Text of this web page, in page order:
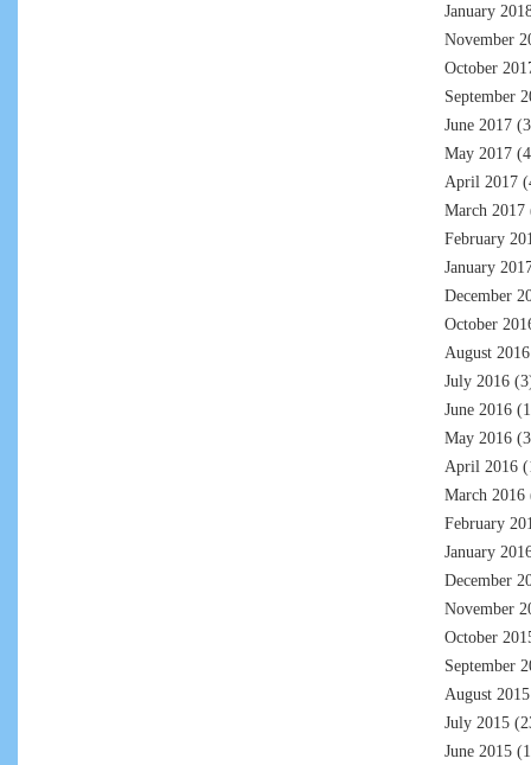
January
November
October
September
June 2017
May 2017
April 2017
March 2017
February
January
December
October
August 2016
July 2016
June 2016
May 2016
April 2016
March 2016
February
January
December
November
October
September
August 2015
July 2015
June 2015